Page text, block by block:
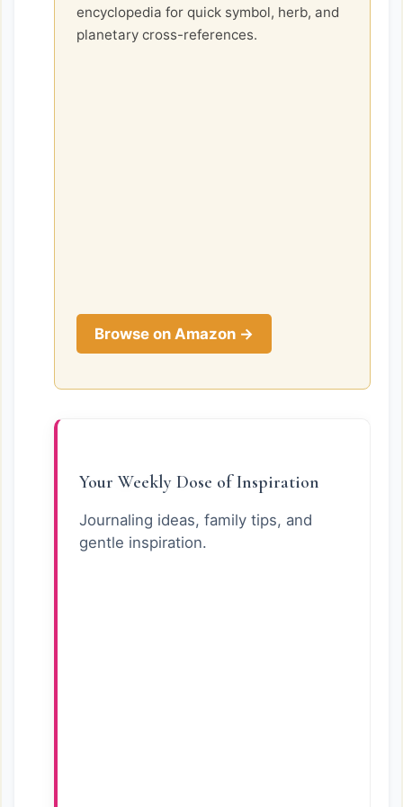
encyclopedia for quick symbol, herb, and
planetary cross-references.
Browse on Amazon →
Your Weekly Dose of Inspiration
Journaling ideas, family tips, and
gentle inspiration.